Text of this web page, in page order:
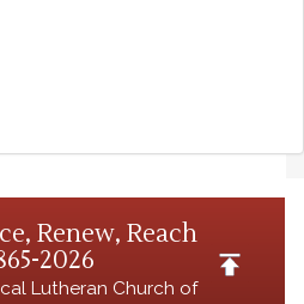
Renew, Reach
2026
Lutheran Church of